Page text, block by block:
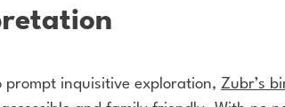
prompt inquisitive exploration, Zubr’s